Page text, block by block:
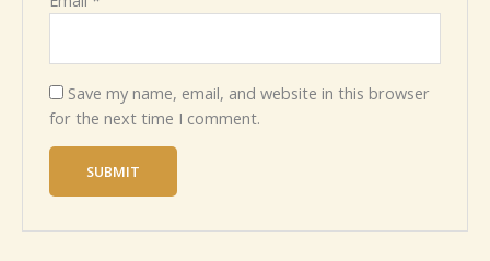
Save my name, email, and website in this browser
for the next time I comment.